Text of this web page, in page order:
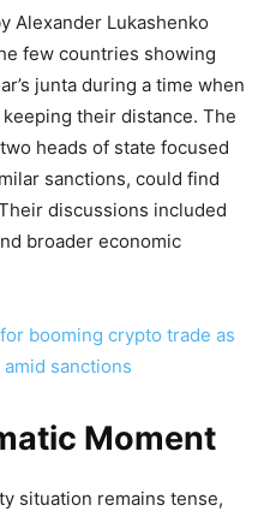
Alexander Lukashenko
few countries showing
junta during a time when
their distance. The
heads of state focused
sanctions, could find
discussions included
broader economic
booming crypto trade as
sanctions
Moment
situation remains tense,